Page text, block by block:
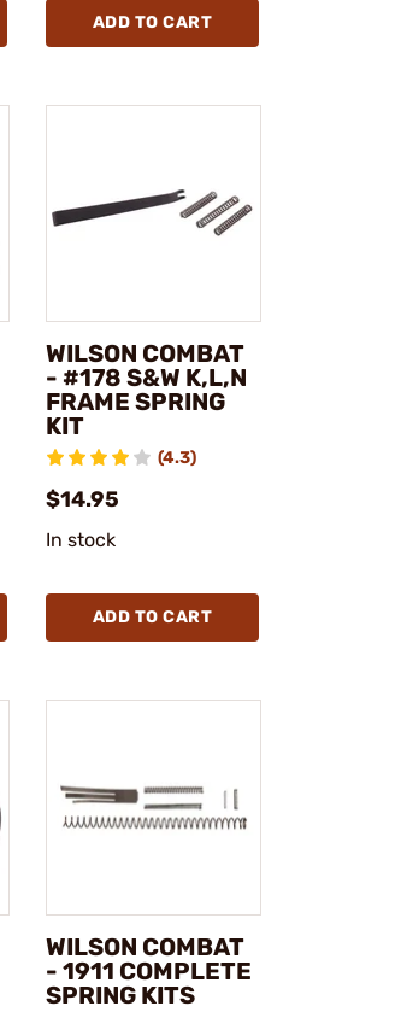
ADD TO CART
WILSON COMBAT
- #178 S&W K,L,N
FRAME SPRING
KIT
(4.3)
$14.95
In stock
ADD TO CART
WILSON COMBAT
- 1911 COMPLETE
SPRING KITS